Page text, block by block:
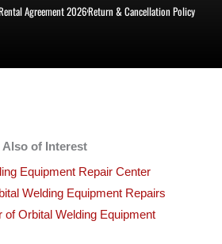
Agreement 2026Return & Cancellation Policy
Also of Interest
Equipment Repair Center
Welding Equipment Repairs
of Orbital Welding Equipment